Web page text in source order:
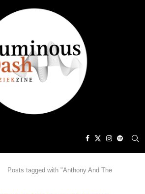
Posts tagged with "Anthony And The